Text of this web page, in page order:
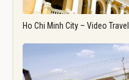
Ho Chi Minh City – Video